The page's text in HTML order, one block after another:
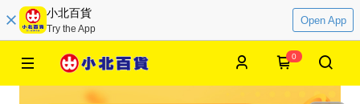
小北百貨
Try the App
Open App
0